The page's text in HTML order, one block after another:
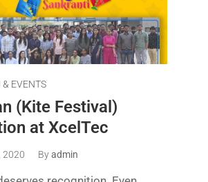
& EVENTS
(Kite Festival)
at XcelTec
2020 Byadmin